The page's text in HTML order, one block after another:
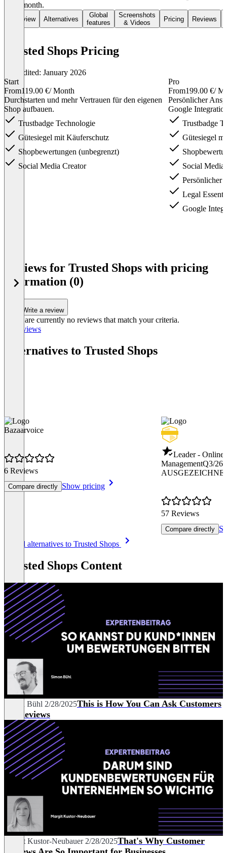
€119/month.
Overview Alternatives
Global
features
Screenshots
& Videos
Pricing Reviews
Trusted Shops Pricing
Last edited: January 2026
Start
From119.00 €/ Month
Durch­starten und mehr Ver­trauen für den eigenen
Shop auf­bauen.
Trust­badge Tech­nolo­gie
Güte­siegel mit Käufer­schutz
Shop­bewert­ungen (unbegrenzt)
Social Media Creator
Pro
From199.00 €/
Persönlicher
Google
Trust­badge
Güte­siegel
Social Media
Persönlicher
Legal
Google
Reviews for Trusted Shops with pricing
information (0)
Write a review
There are currently no reviews that match your criteria.
All reviews
Alternatives to Trusted Shops
Bazaarvoice
6 Reviews
Compare directly Show pricing
Leader - Online
ManagementQ3/26
57 Reviews
Compare directly
See all alternatives to Trusted Shops
Trusted Shops Content
Simon Bühl 2/28/2025This is How You Can Ask Customers
for Reviews
Margit Kustor-Neubauer 2/28/2025That's Why Customer